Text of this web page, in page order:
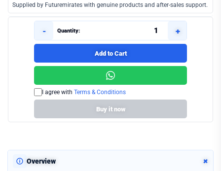
Supplied by Futuremirates with genuine products and after-sales support.
- Quantity: +
Add to Cart
I agree with Terms & Conditions
Buy it now
Overview +